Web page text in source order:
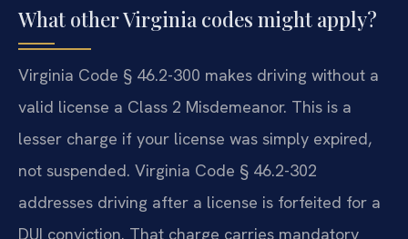
What other Virginia codes might apply?
Virginia Code § 46.2-300 makes driving without a
valid license a Class 2 Misdemeanor. This is a
lesser charge if your license was simply expired,
not suspended. Virginia Code § 46.2-302
addresses driving after a license is forfeited for a
DUI conviction. That charge carries mandatory